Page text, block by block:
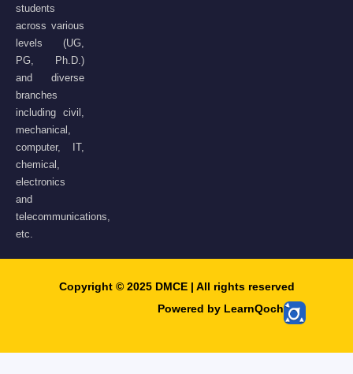
students
across various
levels (UG,
PG, Ph.D.)
and diverse
branches
including civil,
mechanical,
computer, IT,
chemical,
electronics
and
telecommunications,
etc.
Copyright © 2025 DMCE | All rights reserved​
Powered by LearnQoch